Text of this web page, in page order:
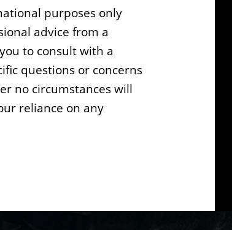
purposes only
advice from a
to consult with a
questions or concerns
no circumstances will
reliance on any